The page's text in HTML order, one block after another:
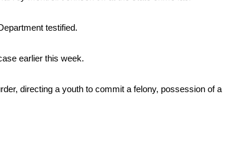
testified.
earlier this week.
directing a youth to commit a felony, possession of a